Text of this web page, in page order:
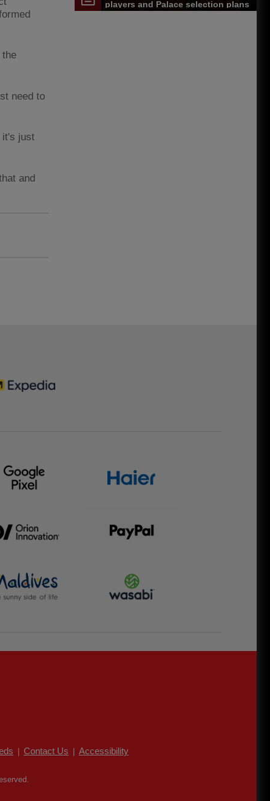
the
need to
it's just
and
players and Palace selection plans
Contact Us Accessibility